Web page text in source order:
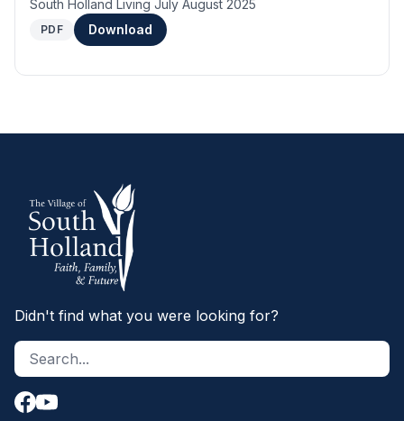
South Holland Living July August 2025
PDF Download
Didn't find what you were looking for?
Search site